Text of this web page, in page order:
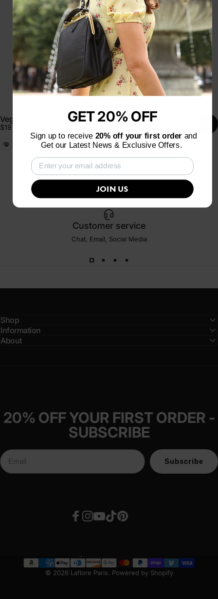
Vegan Coloring Cream
$19
BlackEmerald
Cognac
Customer service
Chat, Email, Social Media
Shop
Information
About
20% OFF YOUR FIRST ORDER -
SUBSCRIBE
Subscribe
© 2026 Laflore Paris. Powered by Shopify
Country/region
GET 20% OFF
Sign up to receive 20% off your first order and
Get our Latest News & Exclusive Offers.
JOIN US